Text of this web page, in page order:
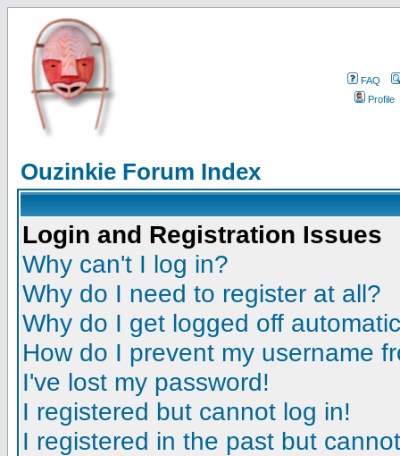
FAQ
Profile
Ouzinkie Forum Index
Login and Registration Issues
Why can't I log in?
Why do I need to register at all?
Why do I get logged off
How do I prevent my username
I've lost my password!
I registered but cannot log in!
I registered in the past but